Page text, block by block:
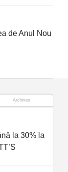
de Anul Nou
Archives
la 30% la